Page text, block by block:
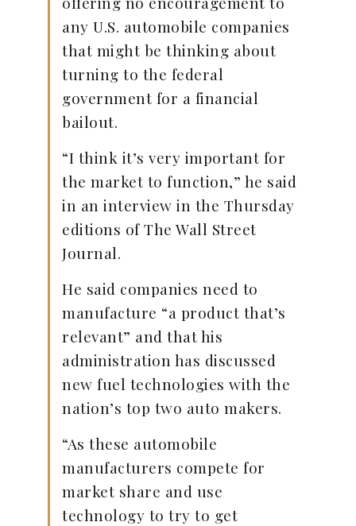
any U.S. automobile companies
that might be thinking about
turning to the federal
government for a financial
bailout.
“I think it’s very important for
the market to function,” he said
in an interview in the Thursday
editions of The Wall Street
Journal.
He said companies need to
manufacture “a product that’s
relevant” and that his
administration has discussed
new fuel technologies with the
nation’s top two auto makers.
“As these automobile
manufacturers compete for
market share and use
technology to try to get